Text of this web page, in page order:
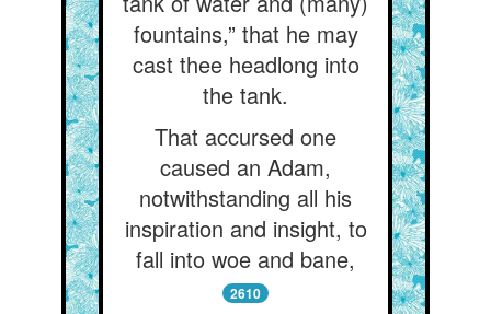
fountains,” that he may
cast thee headlong into
the tank.
That accursed one
caused an Adam,
notwithstanding all his
inspiration and insight, to
fall into woe and bane,
2610